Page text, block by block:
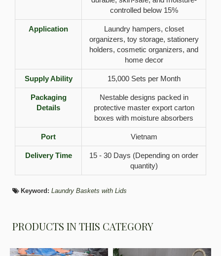
controlled below 15%
Application
Laundry hampers, closet
organizers, toy storage, stationery
holders, cosmetic organizers, and
home decor
Supply Ability 15,000 Sets per Month
Packaging
Details
Nestable designs packed in
protective master export carton
boxes with moisture absorbers
Port Vietnam
Delivery Time
15 - 30 Days (Depending on order
quantity)
Keyword: Laundry Baskets with Lids
PRODUCTS IN THIS CATEGORY